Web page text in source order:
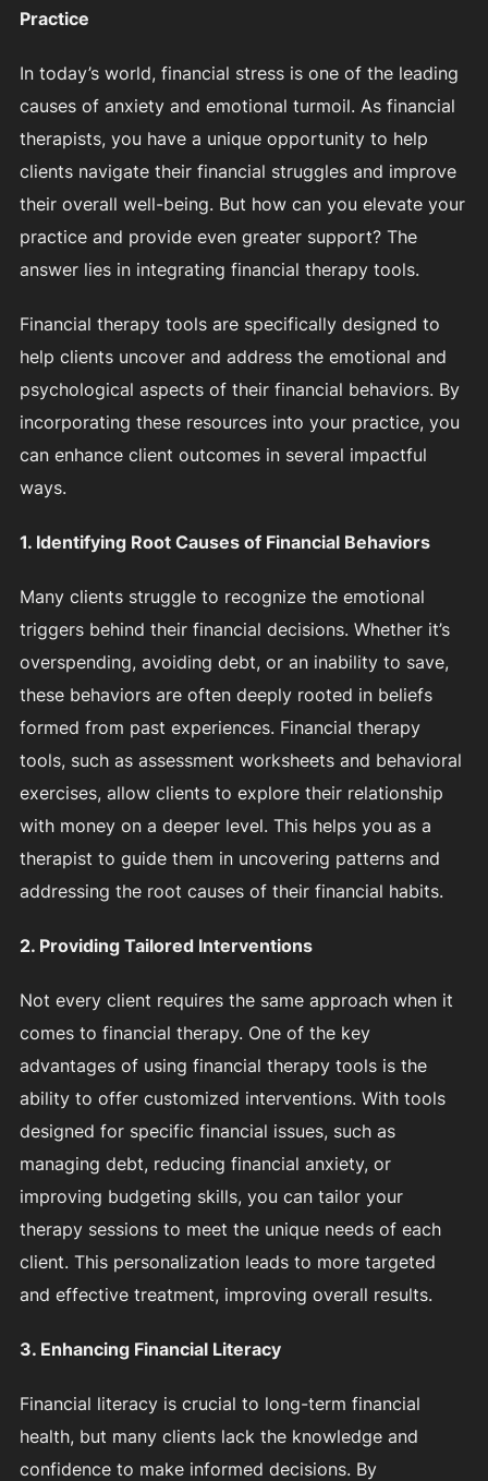
Practice
In today’s world, financial stress is one of the leading
causes of anxiety and emotional turmoil. As financial
therapists, you have a unique opportunity to help
clients navigate their financial struggles and improve
their overall well-being. But how can you elevate your
practice and provide even greater support? The
answer lies in integrating financial therapy tools.
Financial therapy tools are specifically designed to
help clients uncover and address the emotional and
psychological aspects of their financial behaviors. By
incorporating these resources into your practice, you
can enhance client outcomes in several impactful
ways.
1. Identifying Root Causes of Financial Behaviors
Many clients struggle to recognize the emotional
triggers behind their financial decisions. Whether it’s
overspending, avoiding debt, or an inability to save,
these behaviors are often deeply rooted in beliefs
formed from past experiences. Financial therapy
tools, such as assessment worksheets and behavioral
exercises, allow clients to explore their relationship
with money on a deeper level. This helps you as a
therapist to guide them in uncovering patterns and
addressing the root causes of their financial habits.
2. Providing Tailored Interventions
Not every client requires the same approach when it
comes to financial therapy. One of the key
advantages of using financial therapy tools is the
ability to offer customized interventions. With tools
designed for specific financial issues, such as
managing debt, reducing financial anxiety, or
improving budgeting skills, you can tailor your
therapy sessions to meet the unique needs of each
client. This personalization leads to more targeted
and effective treatment, improving overall results.
3. Enhancing Financial Literacy
Financial literacy is crucial to long-term financial
health, but many clients lack the knowledge and
confidence to make informed decisions. By